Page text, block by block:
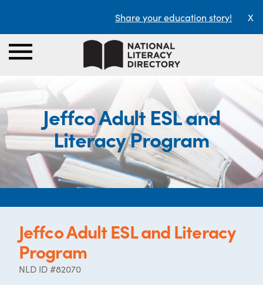
Share your education story! X
Jeffco Adult ESL and
Literacy Program
Jeffco Adult ESL and Literacy
Program
NLD ID #82070